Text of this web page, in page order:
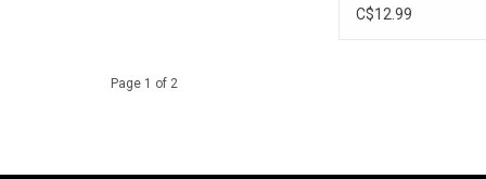
C$12.99
Page 1 of 2